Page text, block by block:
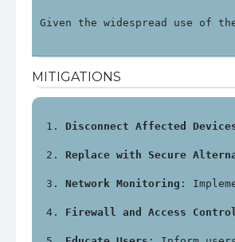
Given the widespread use of
MITIGATIONS
Disconnect Affected
Replace with Secure
Network Monitoring :
Firewall and Access